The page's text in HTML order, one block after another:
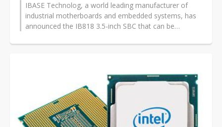
IBASE Technolog, a world leading manufacturer of
industrial motherboards and embedded systems, has
announced the IB818 3.5-inch SBC that can be